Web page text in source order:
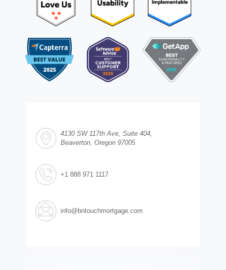
4130 SW 117th Ave, Suite 404,
Beaverton, Oregon 97005
+1 888 971 1117
info@bntouchmortgage.com